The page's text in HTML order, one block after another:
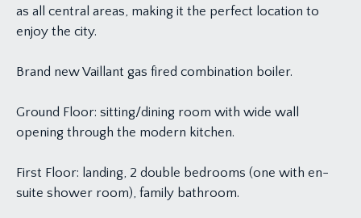
as all central areas, making it the perfect location to
enjoy the city.
Brand new Vaillant gas fired combination boiler.
Ground Floor: sitting/dining room with wide wall
opening through the modern kitchen.
First Floor: landing, 2 double bedrooms (one with en-
suite shower room), family bathroom.